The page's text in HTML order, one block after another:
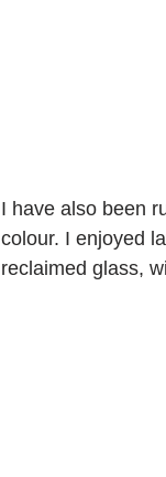
I have also been
colour. I enjoyed
reclaimed glass,